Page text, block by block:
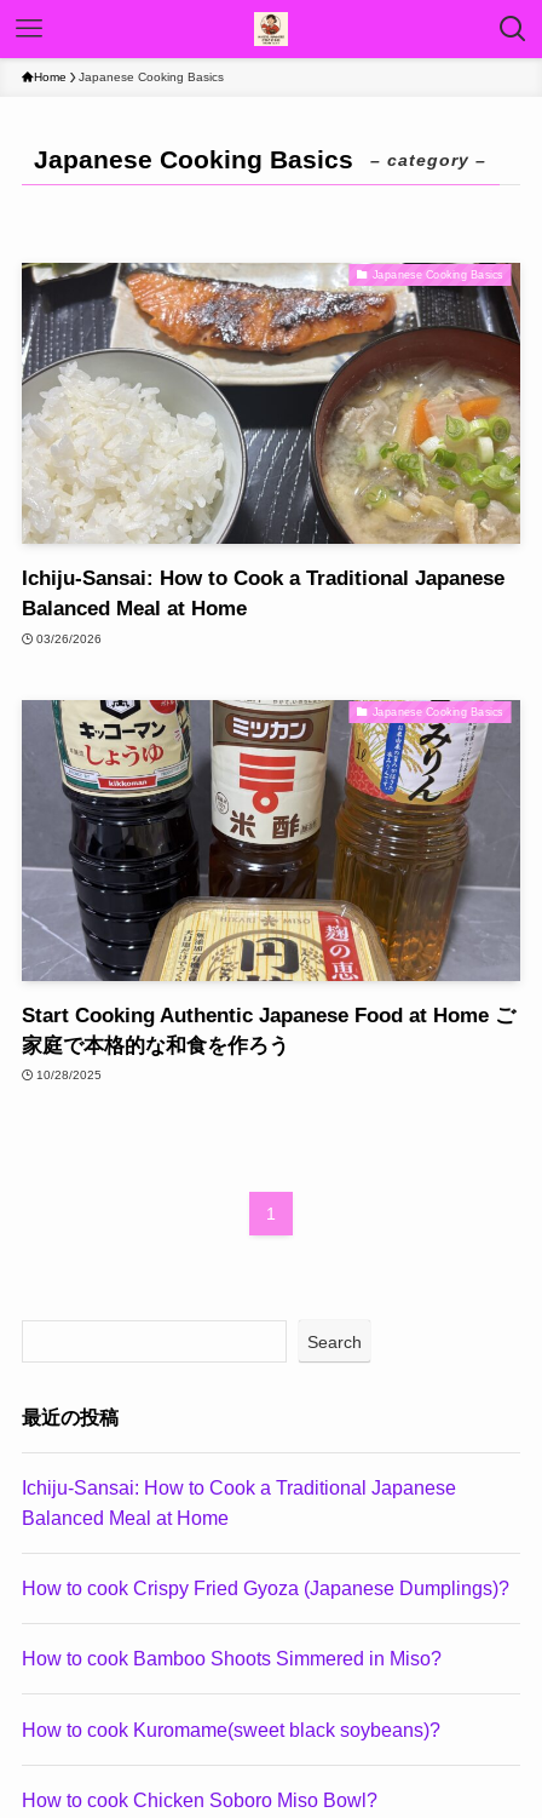
Home Japanese Cooking Basics
Japanese Cooking Basics – category –
Japanese Cooking Basics
Ichiju-Sansai: How to Cook a Traditional Japanese
Balanced Meal at Home
03/26/2026
Japanese Cooking Basics
Start Cooking Authentic Japanese Food at Home ご
家庭で本格的な和食を作ろう
10/28/2025
1
Search
最近の投稿
Ichiju-Sansai: How to Cook a Traditional Japanese
Balanced Meal at Home
How to cook Crispy Fried Gyoza (Japanese Dumplings)?
How to cook Bamboo Shoots Simmered in Miso?
How to cook Kuromame(sweet black soybeans)?
How to cook Chicken Soboro Miso Bowl?